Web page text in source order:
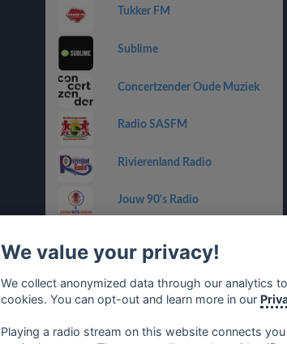
Tukker FM
Sublime
Concertzender Oude Muziek
Radio SASFM
Rivierenland Radio
Jouw 90's Radio
We value your privacy!
We collect anonymized data through our analytics
cookies. You can opt-out and learn more in our
Playing a radio stream on this website connects